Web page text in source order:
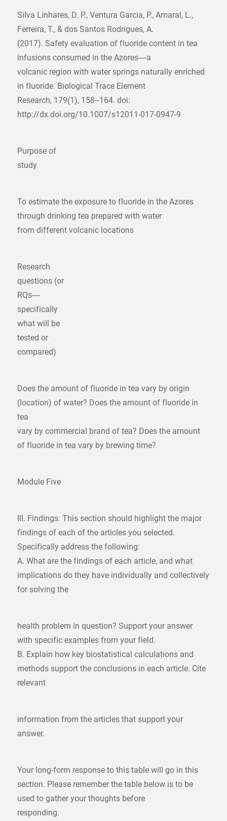
Silva Linhares, D. P., Ventura Garcia, P., Amaral, L.,
Ferreira, T., & dos Santos Rodrigues, A.
(2017). Safety evaluation of fluoride content in tea
infusions consumed in the Azores—a
volcanic region with water springs naturally enriched
in fluoride. Biological Trace Element
Research, 179(1), 158–164. doi:
http://dx.doi.org/10.1007/s12011-017-0947-9
Purpose of
study
To estimate the exposure to fluoride in the Azores
through drinking tea prepared with water
from different volcanic locations
Research
questions (or
RQs—
specifically
what will be
tested or
compared)
Does the amount of fluoride in tea vary by origin
(location) of water? Does the amount of fluoride in
tea
vary by commercial brand of tea? Does the amount
of fluoride in tea vary by brewing time?
Module Five
III. Findings: This section should highlight the major
findings of each of the articles you selected.
Specifically address the following:
A. What are the findings of each article, and what
implications do they have individually and collectively
for solving the
health problem in question? Support your answer
with specific examples from your field.
B. Explain how key biostatistical calculations and
methods support the conclusions in each article. Cite
relevant
information from the articles that support your
answer.
Your long-form response to this table will go in this
section. Please remember the table below is to be
used to gather your thoughts before
responding.